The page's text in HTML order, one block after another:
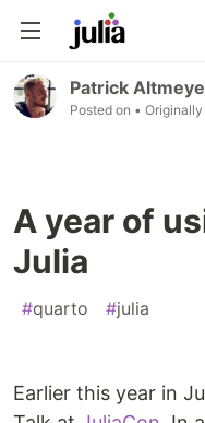
Patrick
Posted on •
A year of
Julia
#quarto #julia
Earlier this year in